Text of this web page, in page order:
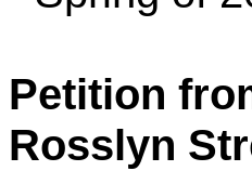
Petition
Rosslyn